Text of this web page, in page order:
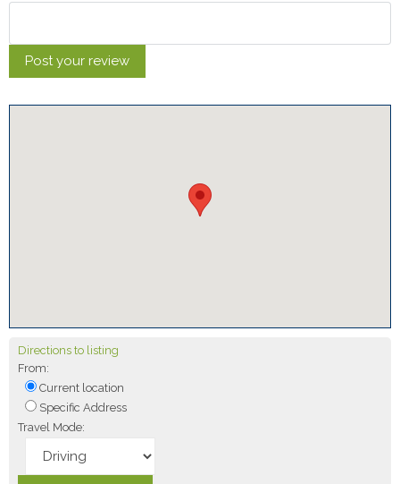
Directions to listing
From:
Current location
Specific Address
Travel Mode: